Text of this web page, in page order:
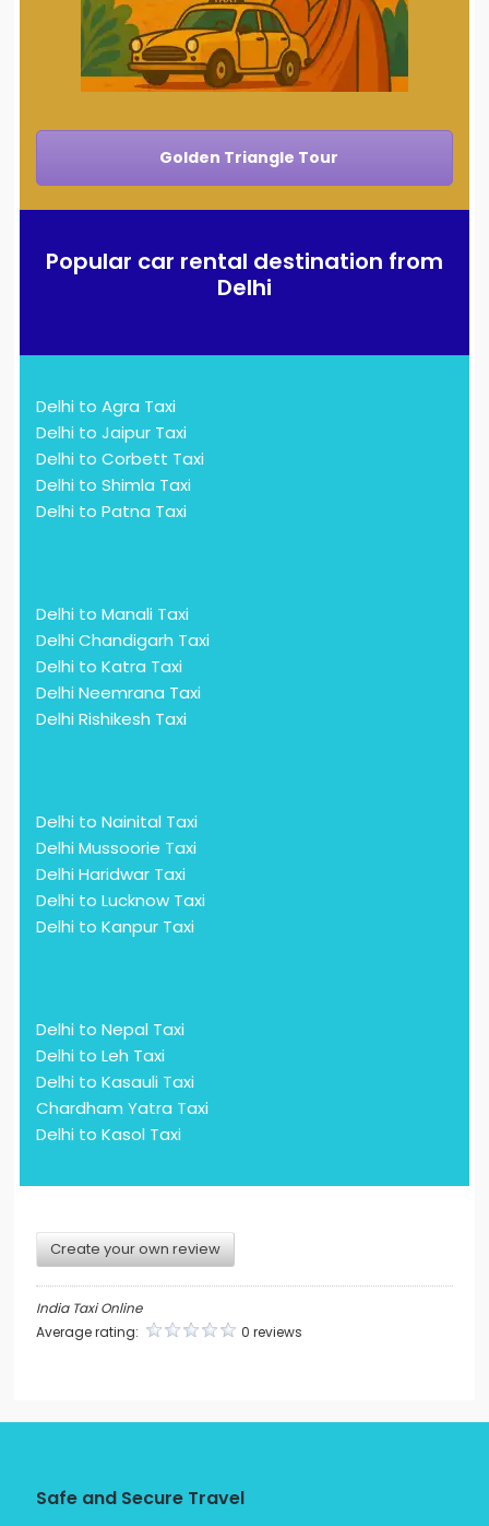
Golden Triangle Tour
Popular car rental destination from
Delhi
Delhi to Agra Taxi
Delhi to Jaipur Taxi
Delhi to Corbett Taxi
Delhi to Shimla Taxi
Delhi to Patna Taxi
Delhi to Manali Taxi
Delhi Chandigarh Taxi
Delhi to Katra Taxi
Delhi Neemrana Taxi
Delhi Rishikesh Taxi
Delhi to Nainital Taxi
Delhi Mussoorie Taxi
Delhi Haridwar Taxi
Delhi to Lucknow Taxi
Delhi to Kanpur Taxi
Delhi to Nepal Taxi
Delhi to Leh Taxi
Delhi to Kasauli Taxi
Chardham Yatra Taxi
Delhi to Kasol Taxi
Create your own review
India Taxi Online
Average rating:
0 reviews
Safe and Secure Travel